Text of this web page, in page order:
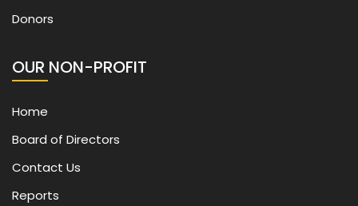
Donors
OUR NON-PROFIT
Home
Board of Directors
Contact Us
Reports